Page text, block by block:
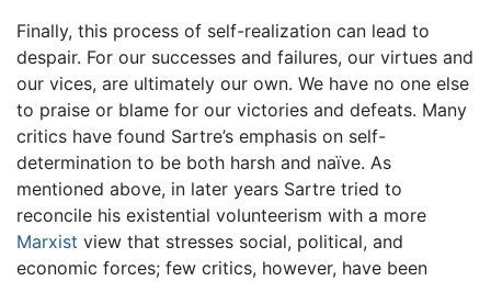
Finally, this process of self-realization can lead to
despair. For our successes and failures, our virtues and
our vices, are ultimately our own. We have no one else
to praise or blame for our victories and defeats. Many
critics have found Sartre’s emphasis on self-
determination to be both harsh and naïve. As
mentioned above, in later years Sartre tried to
reconcile his existential volunteerism with a more
Marxist view that stresses social, political, and
economic forces; few critics, however, have been